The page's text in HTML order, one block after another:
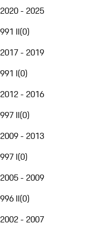
2020 - 2025
991 II(0)
2017 - 2019
991 I(0)
2012 - 2016
997 II(0)
2009 - 2013
997 I(0)
2005 - 2009
996 II(0)
2002 - 2007